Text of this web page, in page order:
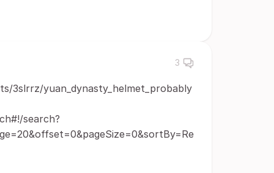
3
3slrrz/yuan_dynasty_helmet_probably
search?